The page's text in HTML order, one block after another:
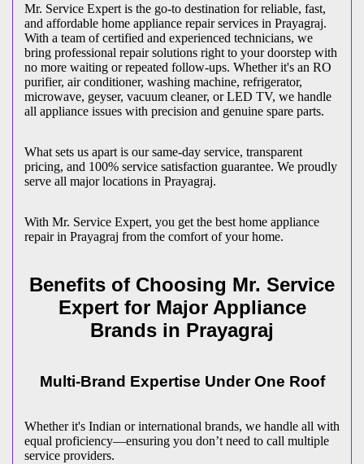
Mr. Service Expert is the go-to destination for reliable, fast,
and affordable home appliance repair services in Prayagraj.
With a team of certified and experienced technicians, we
bring professional repair solutions right to your doorstep with
no more waiting or repeated follow-ups. Whether it's an RO
purifier, air conditioner, washing machine, refrigerator,
microwave, geyser, vacuum cleaner, or LED TV, we handle
all appliance issues with precision and genuine spare parts.
What sets us apart is our same-day service, transparent
pricing, and 100% service satisfaction guarantee. We proudly
serve all major locations in Prayagraj.
With Mr. Service Expert, you get the best home appliance
repair in Prayagraj from the comfort of your home.
Benefits of Choosing Mr. Service
Expert for Major Appliance
Brands in Prayagraj
Multi-Brand Expertise Under One Roof
Whether it's Indian or international brands, we handle all with
equal proficiency—ensuring you don’t need to call multiple
service providers.